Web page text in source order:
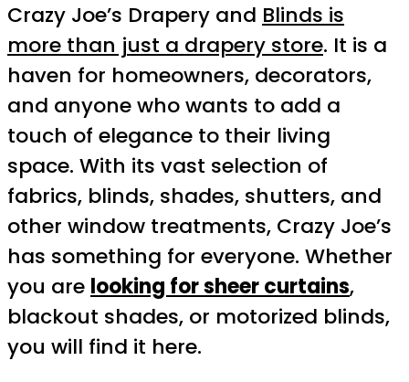
Crazy Joe’s Drapery and Blinds is
more than just a drapery store. It is a
haven for homeowners, decorators,
and anyone who wants to add a
touch of elegance to their living
space. With its vast selection of
fabrics, blinds, shades, shutters, and
other window treatments, Crazy Joe’s
has something for everyone. Whether
you are looking for sheer curtains,
blackout shades, or motorized blinds,
you will find it here.